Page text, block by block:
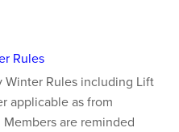
Rules
Winter Rules including Lift
applicable as from
are reminded